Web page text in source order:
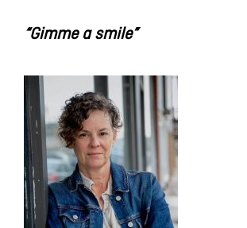
“Gimme a smile”